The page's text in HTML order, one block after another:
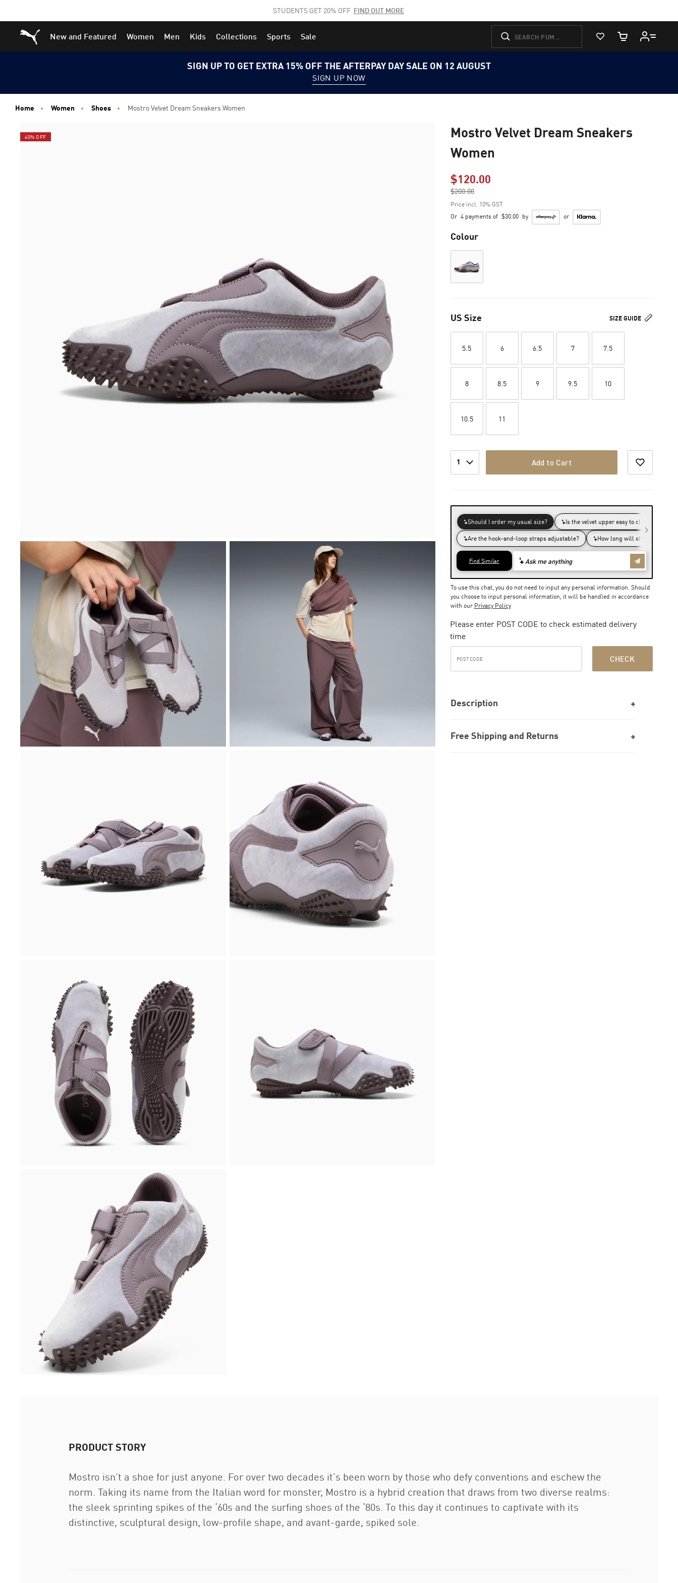
to
Main
to
Footer
STUDENTS GET 20% OFF FIND OUT MORE
Puma Home
New and Featured Women Men Kids Collections Sports Sale
View Favorites
Cart Quantity
SIGN UP TO GET EXTRA 15% OFF THE AFTERPAY DAY SALE ON 12 AUGUST
SIGN UP NOW
Home Women Shoes Mostro Velvet Dream Sneakers Women
40% OFF
Mostro Velvet Dream Sneakers
Women
$120.00Price reduced from
$200.00
to
Price incl. 10% GST
Or 4 payments of $30.00 by or
Colour
SIZE GUIDE
US Size
5.5 6 6.5 7 7.5
8 8.5 9 9.5 10
10.5 11
1 Add to Cart
To use this chat, you do not need to input any personal information. Should
you choose to input personal information, it will be handled in accordance
with our Privacy Policy
Please enter POST CODE to check estimated delivery
time
CHECK
Description
Free Shipping and Returns
PRODUCT STORY
Mostro isn’t a shoe for just anyone. For over two decades it’s been worn by those who defy conventions and eschew the
norm. Taking its name from the Italian word for monster, Mostro is a hybrid creation that draws from two diverse realms:
the sleek sprinting spikes of the ‘60s and the surfing shoes of the ‘80s. To this day it continues to captivate with its
distinctive, sculptural design, low-profile shape, and avant-garde, spiked sole.